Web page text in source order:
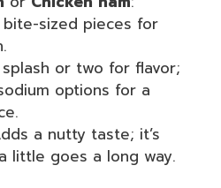
sized pieces for
or two for flavor;
options for a
a nutty taste; it’s
little goes a long way.